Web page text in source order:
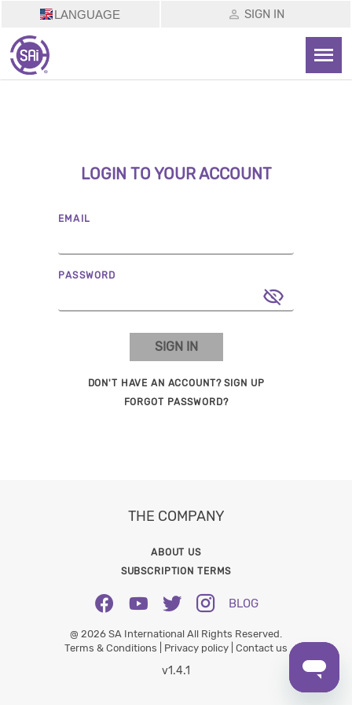
LANGUAGE SIGN IN
LOGIN TO YOUR ACCOUNT
EMAIL
PASSWORD
DON'T HAVE AN ACCOUNT? SIGN UP
FORGOT PASSWORD?
THE COMPANY
ABOUT US
SUBSCRIPTION TERMS
BLOG
@ 2026 SA International All Rights Reserved.
Terms & Conditions | Privacy policy | Contact us
v1.4.1